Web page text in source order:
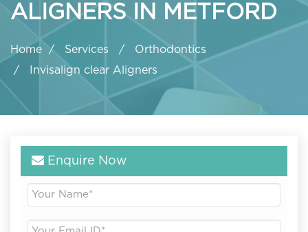
ALIGNERS IN METFORD
Home Services
Orthodontics
Invisalign clear Aligners
Enquire Now